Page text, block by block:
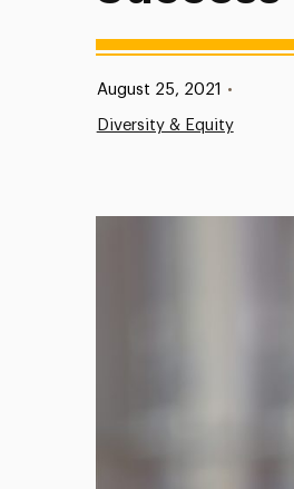
Published:
August 25, 2021 •
Diversity & Equity